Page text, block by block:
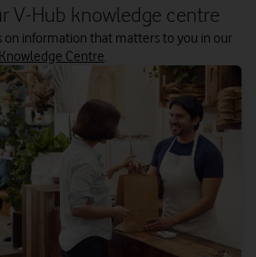
V-Hub knowledge centre
on information that matters to you in our
Knowledge Centre